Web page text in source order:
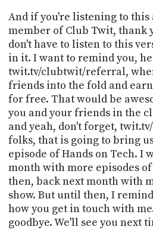
And if you're listening to this
member of Club Twit, thank
don't have to listen to this
in it. I want to remind you,
twit.tv/clubtwit/referral,
friends into the fold and
for free. That would be
you and your friends in the
and yeah, don't forget,
folks, that is going to bring
episode of Hands on Tech. I
month with more episodes
then, back next month with
show. But until then, I
how you get in touch with
goodbye. We'll see you next